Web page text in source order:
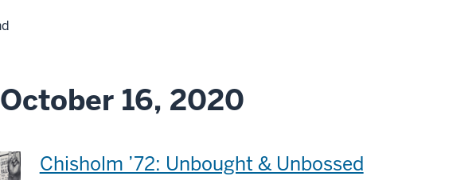
16, 2020
This
Chisholm ’72: Unbought & Unbossed